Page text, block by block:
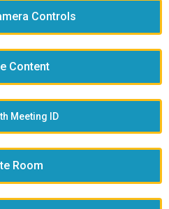
Controls
Content
Meeting ID
Room